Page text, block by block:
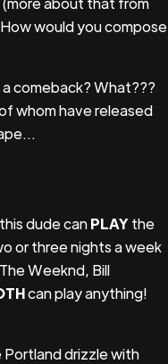
would you compose
comeback? What???
whom have released
dude canPLAYthe
or three nights a week
Weeknd, Bill
can play anything!
drizzle with